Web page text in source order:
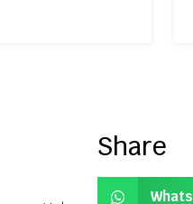
Share